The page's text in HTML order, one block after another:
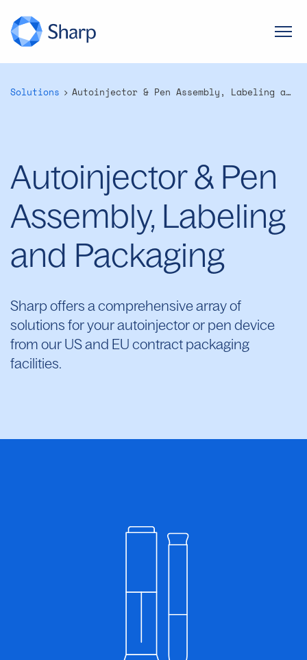
Solutions Autoinjector & Pen Assembly, Labeling and Packaging
Autoinjector & Pen
Assembly, Labeling
and Packaging
Sharp offers a comprehensive array of
solutions for your autoinjector or pen device
from our US and EU contract packaging
facilities.